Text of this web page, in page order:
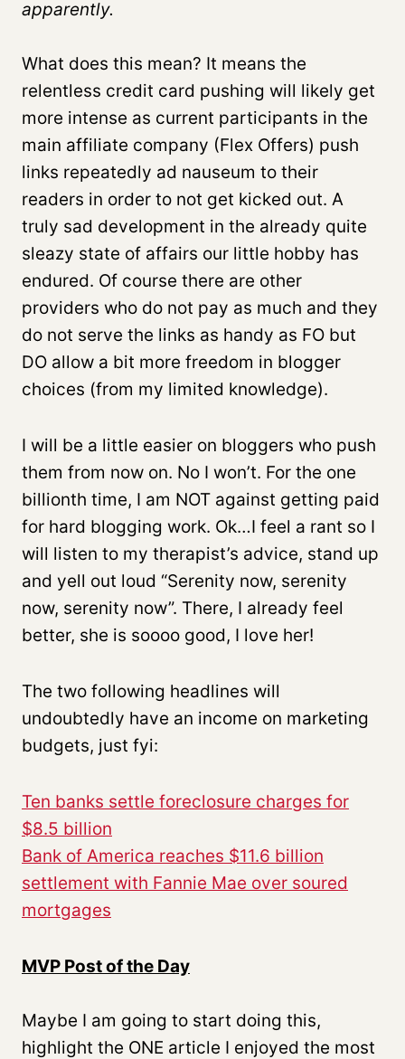
apparently.
What does this mean? It means the
relentless credit card pushing will likely get
more intense as current participants in the
main affiliate company (Flex Offers) push
links repeatedly ad nauseum to their
readers in order to not get kicked out. A
truly sad development in the already quite
sleazy state of affairs our little hobby has
endured. Of course there are other
providers who do not pay as much and they
do not serve the links as handy as FO but
DO allow a bit more freedom in blogger
choices (from my limited knowledge).
I will be a little easier on bloggers who push
them from now on. No I won’t. For the one
billionth time, I am NOT against getting paid
for hard blogging work. Ok…I feel a rant so I
will listen to my therapist’s advice, stand up
and yell out loud “Serenity now, serenity
now, serenity now”. There, I already feel
better, she is soooo good, I love her!
The two following headlines will
undoubtedly have an income on marketing
budgets, just fyi:
Ten banks settle foreclosure charges for
$8.5 billion
Bank of America reaches $11.6 billion
settlement with Fannie Mae over soured
mortgages
MVP Post of the Day
Maybe I am going to start doing this,
highlight the ONE article I enjoyed the most